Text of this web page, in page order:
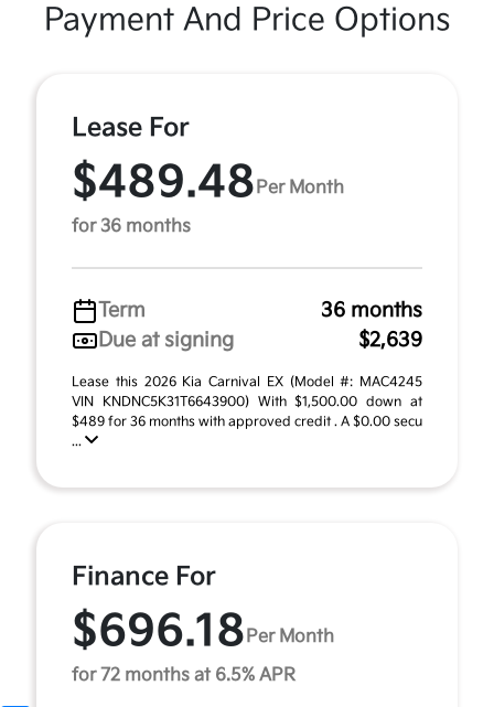
Payment And Price Options
Lease For
$489.48 Per Month
for 36 months
Term
36 months
Due at signing
$2,639
Lease this 2026 Kia Carnival EX (Model #: MAC4245
VIN KNDNC5K31T6643900) With $1,500.00 down at
$489 for 36 months with approved credit . A $0.00 secu
...
Finance For
$696.18 Per Month
for 72 months at 6.5% APR